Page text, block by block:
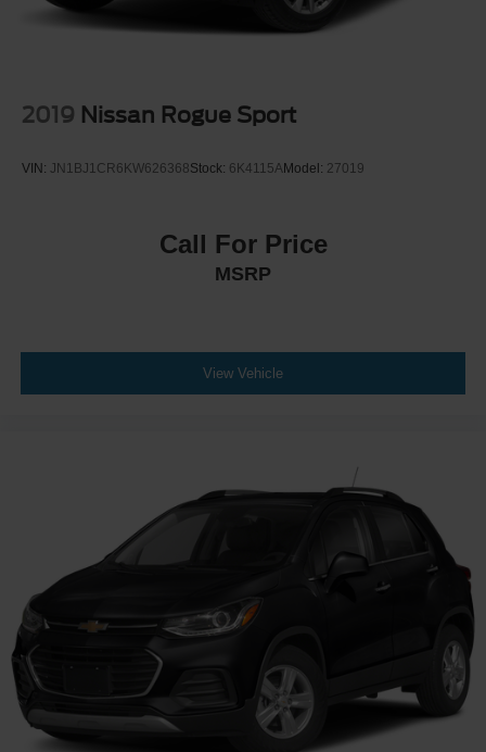
2019 Nissan Rogue Sport
VIN: JN1BJ1CR6KW626368Stock: 6K4115AModel: 27019
Call For Price
MSRP
View Vehicle